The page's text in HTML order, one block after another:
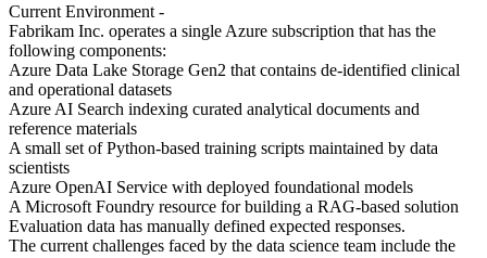
Current Environment -
Fabrikam Inc. operates a single Azure subscription that has the
following components:
Azure Data Lake Storage Gen2 that contains de-identified clinical
and operational datasets
Azure AI Search indexing curated analytical documents and
reference materials
A small set of Python-based training scripts maintained by data
scientists
Azure OpenAI Service with deployed foundational models
A Microsoft Foundry resource for building a RAG-based solution
Evaluation data has manually defined expected responses.
The current challenges faced by the data science team include the